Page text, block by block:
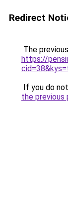
Redirect
The
https://
If you do
the previous